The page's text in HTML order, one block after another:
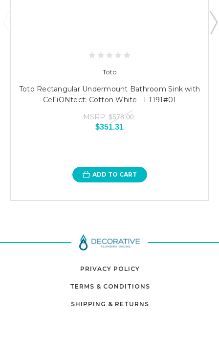
Toto
Toto Rectangular Undermount Bathroom Sink with
CeFiONtect: Cotton White - LT191#01
MSRP: $578.00
$351.31
ADD TO CART
PRIVACY POLICY
TERMS & CONDITIONS
SHIPPING & RETURNS